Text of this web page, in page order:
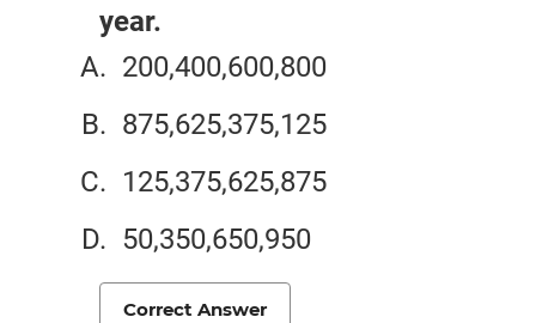
year.
200,400,600,800
875,625,375,125
125,375,625,875
50,350,650,950
Correct Answer